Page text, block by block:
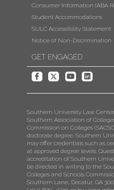
Consumer Information (ABA
Student Accommodations
SULC Accessibility Statement
Notice of Non-Discrimination
GET ENGAGED
Southern University Law
Southern Association of
Commission on Colleges
doctorate degree. Southern
may offer credentials such as
at approved degree levels.
accreditation of Southern
be directed in writing to the
Colleges and Schools
Southern Lane, Decatur, GA